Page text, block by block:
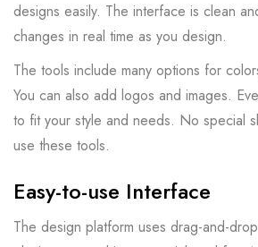
designs easily. The interface is clean
changes in real time as you design.
The tools include many options for
You can also add logos and images.
to fit your style and needs. No special
use these tools.
Easy-to-use Interface
The design platform uses drag-and-